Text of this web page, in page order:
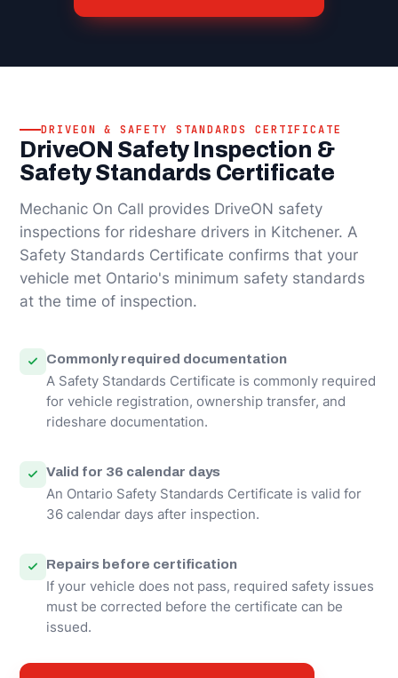
DRIVEON & SAFETY STANDARDS CERTIFICATE
DriveON Safety Inspection &
Safety Standards Certificate
Mechanic On Call provides DriveON safety
inspections for rideshare drivers in Kitchener. A
Safety Standards Certificate confirms that your
vehicle met Ontario's minimum safety standards
at the time of inspection.
Commonly required documentation
A Safety Standards Certificate is commonly required
for vehicle registration, ownership transfer, and
rideshare documentation.
Valid for 36 calendar days
An Ontario Safety Standards Certificate is valid for
36 calendar days after inspection.
Repairs before certification
If your vehicle does not pass, required safety issues
must be corrected before the certificate can be
issued.